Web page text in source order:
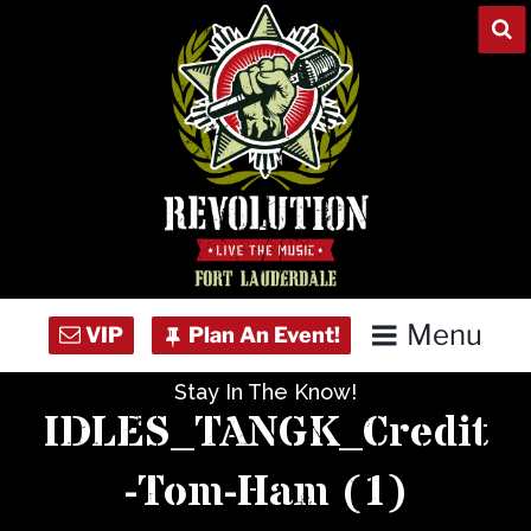
Menu
Concert Calendar
Stay In The Know!
IDLES_TANGK_Credit
-Tom-Ham (1)